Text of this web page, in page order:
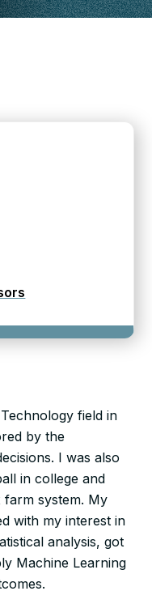
field in
by the
I was also
in college and
farm system. My
with my interest in
analysis, got
Machine Learning